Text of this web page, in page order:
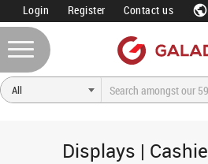
Login Register Contact us
Displays |